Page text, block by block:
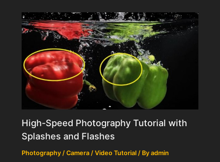
High-Speed Photography Tutorial with
Splashes and Flashes
Photography / Camera / Video Tutorial / Byadmin